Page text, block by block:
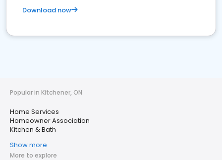
Download now
Popular in Kitchener, ON
Home Services
Homeowner Association
Kitchen & Bath
Show more
More to explore